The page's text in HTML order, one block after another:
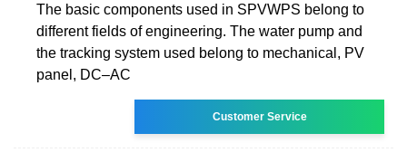
The basic components used in SPVWPS belong to
different fields of engineering. The water pump and
the tracking system used belong to mechanical, PV
panel, DC–AC
Customer Service